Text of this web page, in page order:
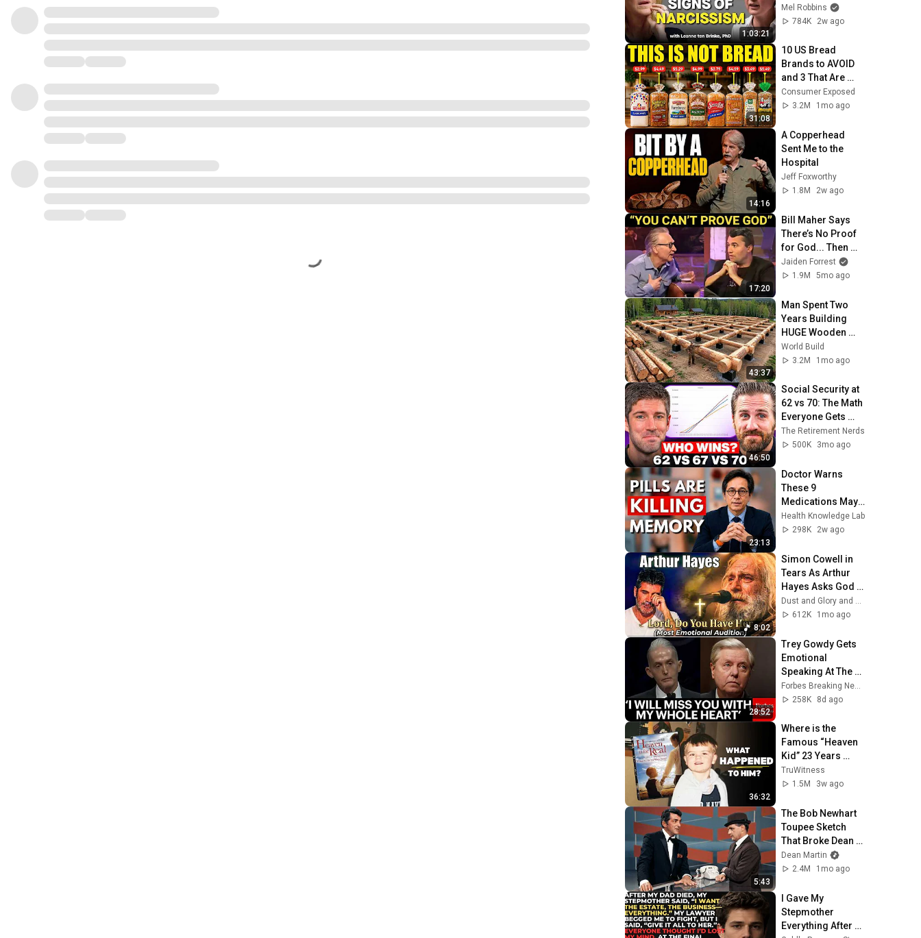
1:03:21
Dealing With a
Toxic Person
Mel Robbins
784K
2w ago
31:08
10 US Bread
Brands to AVOID
and 3 That Are
Actually Safe
Consumer Exposed
3.2M
1mo ago
14:16
A Copperhead
Sent Me to the
Hospital
Jeff Foxworthy
1.8M
2w ago
17:20
Bill Maher Says
There’s No Proof
for God... Then
THIS Happens
Jaiden Forrest
1.9M
5mo ago
43:37
Man Spent Two
Years Building
HUGE Wooden
House for his
Family | Start to
@bjornbrenton
World Build
3.2M
1mo ago
46:50
Social Security at
62 vs 70: The Math
Everyone Gets
Wrong
The Retirement Nerds
500K
3mo ago
23:13
Doctor Warns
These 9
Medications May
Cause Memory
Loss After 60 - Dr.
Health Knowledge Lab
298K
2w ago
8:02
Simon Cowell in
Tears As Arthur
Hayes Asks God
"Lord, Do You Have
Her?" America’s
Dust and Glory and Ash & Grace
612K
1mo ago
28:52
Trey Gowdy Gets
Emotional
Speaking At The
South Carolina
Funeral For
258K
8d ago
36:32
Where is the
Famous “Heaven
Kid” 23 Years
Later?
TruWitness
1.5M
3w ago
5:43
The Bob Newhart
Toupee Sketch
That Broke Dean
Martin
Dean Martin
2.4M
1mo ago
I Gave My
Stepmother
Everything After